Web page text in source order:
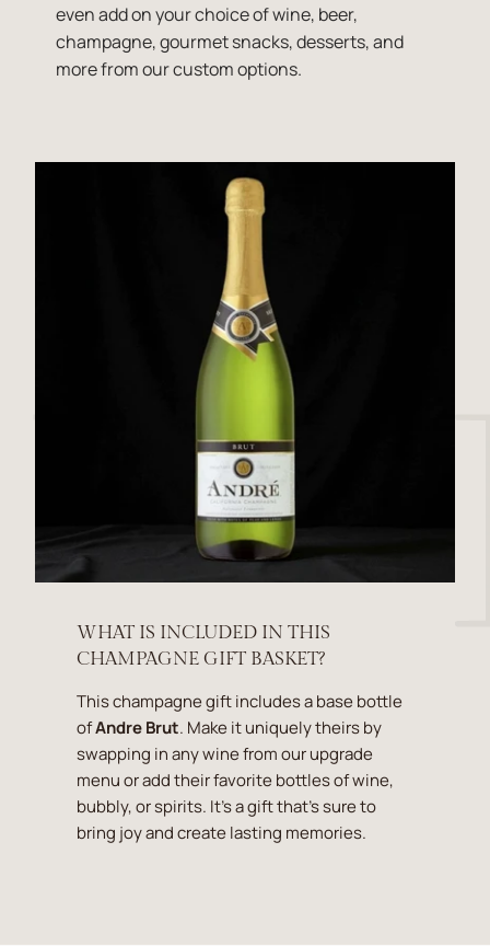
even add on your choice of wine, beer,
champagne, gourmet snacks, desserts, and
more from our custom options.
WHAT IS INCLUDED IN THIS
CHAMPAGNE GIFT BASKET?
This champagne gift includes a base bottle
ofAndre Brut. Make it uniquely theirs by
swapping in any wine from our upgrade
menu or add their favorite bottles of wine,
bubbly, or spirits. It's a gift that's sure to
bring joy and create lasting memories.